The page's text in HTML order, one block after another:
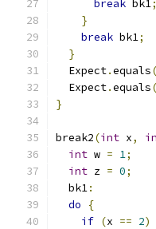
break bk1;
}
break bk1;
}
  Expect
.equals(
  Expect
.equals(
}
break2(int x,
int w = 1;
int z = 0;
  bk1
:
do
{
if (x == 2)